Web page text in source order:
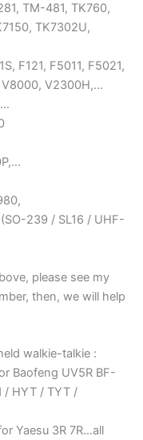
TM-481, TK760,
TK7302U,
F121, F5011, F5021,
V8000, V2300H,…
239 / SL16 / UHF-
please see my
then, we will help
walkie-talkie :
Baofeng UV5R BF-
/ HYT / TYT /
Yaesu 3R 7R…all